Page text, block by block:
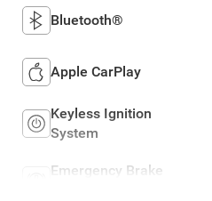
Bluetooth®
Apple CarPlay
Keyless Ignition
System
Emergency Brake